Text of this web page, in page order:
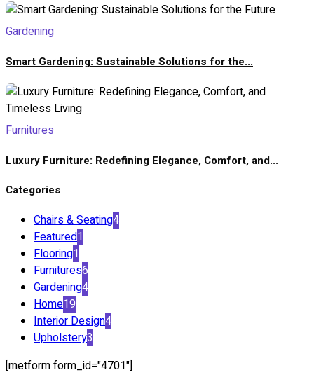
Gardening
Smart Gardening: Sustainable Solutions for the...
Furnitures
Luxury Furniture: Redefining Elegance, Comfort, and...
Categories
Chairs & Seating4
Featured1
Flooring1
Furnitures6
Gardening4
Home19
Interior Design4
Upholstery3
[metform form_id="4701"]